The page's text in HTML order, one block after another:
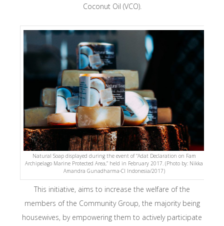
Coconut Oil (VCO).
Natural Soap displayed during the event of “Adat Declaration on Fam
Archipelago Marine Protected Area,” held in February 2017. (Photo by: Nikka
Amandra Gunadharma-CI Indonesia/2017)
This initiative, aims to increase the welfare of the
members of the Community Group, the majority being
housewives, by empowering them to actively participate